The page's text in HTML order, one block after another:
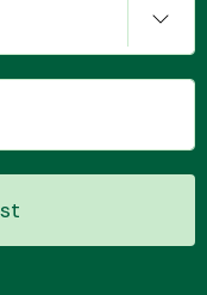
Parts
& Washer
System